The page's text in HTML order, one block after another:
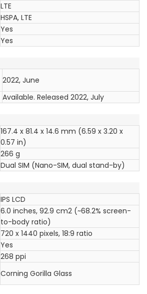
LTE
HSPA, LTE
Yes
Yes
2022, June
Available. Released 2022, July
167.4 x 81.4 x 14.6 mm (6.59 x 3.20 x
0.57 in)
266 g
Dual SIM (Nano-SIM, dual stand-by)
IPS LCD
6.0 inches, 92.9 cm2 (~68.2% screen-
to-body ratio)
720 x 1440 pixels, 18:9 ratio
Yes
268 ppi
Corning Gorilla Glass